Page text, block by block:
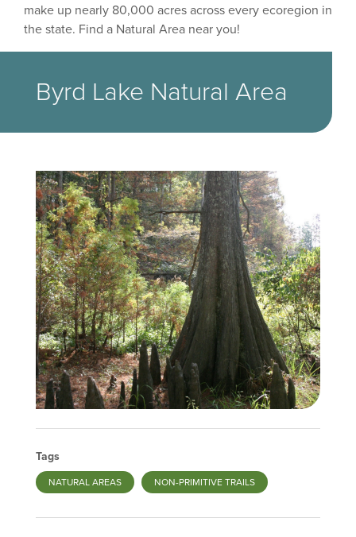
make up nearly 80,000 acres across every ecoregion in
the state. Find a Natural Area near you!
Byrd Lake Natural Area
Tags
NATURAL AREAS NON-PRIMITIVE TRAILS